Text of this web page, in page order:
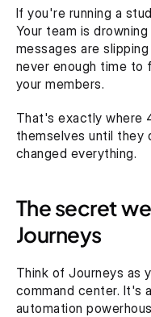
If you're running a
Your team is
messages are
never enough time to
your members.‍
That's exactly where
themselves until they
changed everything.
The secret
Journeys
Think of Journeys as
command center. It's
automation